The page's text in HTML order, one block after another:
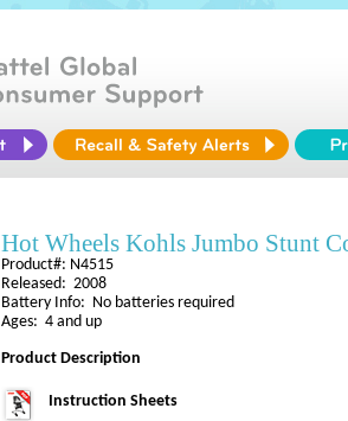
Hot Wheels Kohls Jumbo Stunt
Product#: N4515
Released: 2008
Battery Info: No batteries required
Ages: 4 and up
Product Description
Instruction Sheets